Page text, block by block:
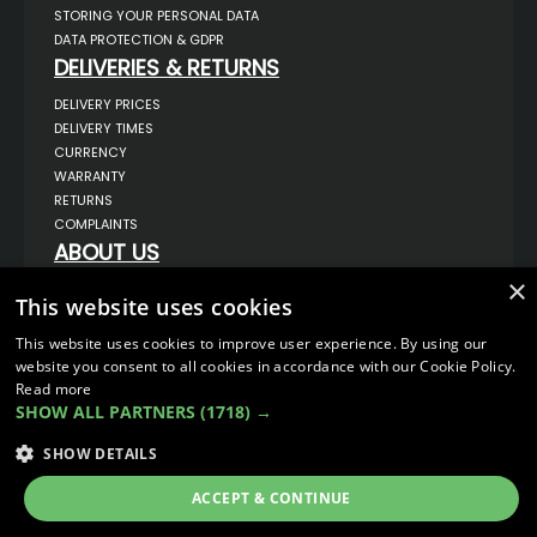
STORING YOUR PERSONAL DATA
DATA PROTECTION & GDPR
DELIVERIES & RETURNS
DELIVERY PRICES
DELIVERY TIMES
CURRENCY
WARRANTY
RETURNS
COMPLAINTS
ABOUT US
BILSTHORPE BUSINESS PARK,
BILSTHORPE,
NOTTINGHAMSHIRE,
TEL: 01623 797 358
SALES@VANSTYLE.CO.UK
© COPYRIGHT 2026VanStyle (PALM AUTOMOTIVE)
ECOMMERCE SOLUTION BY IBRIDGE.CO.UK
×
This website uses cookies
This website uses cookies to improve user experience. By using our
website you consent to all cookies in accordance with our Cookie Policy.
Read more
SHOW ALL PARTNERS (1718) →
SHOW DETAILS
ACCEPT & CONTINUE